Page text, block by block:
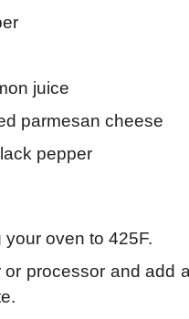
juice
parmesan cheese
pepper
oven to 425F.
or processor and add